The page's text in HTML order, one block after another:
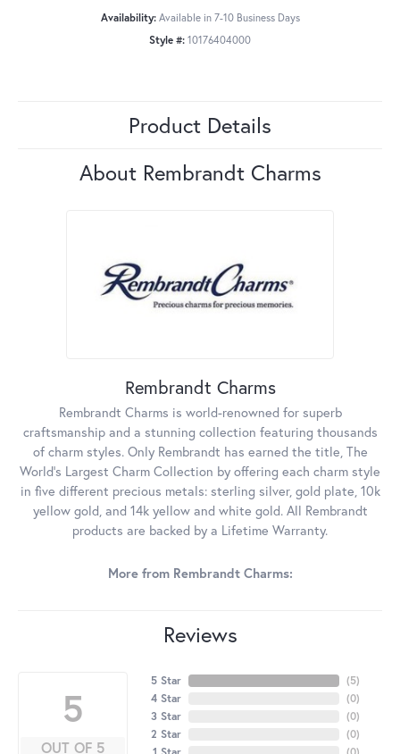
Availability: Available in 7-10 Business Days
Style #: 10176404000
Product Details
About Rembrandt Charms
Rembrandt Charms
Rembrandt Charms is world-renowned for superb
craftsmanship and a stunning collection featuring thousands
of charm styles. Only Rembrandt has earned the title, The
World's Largest Charm Collection by offering each charm style
in five different precious metals: sterling silver, gold plate, 10k
yellow gold, and 14k yellow and white gold. All Rembrandt
products are backed by a Lifetime Warranty.
More from Rembrandt Charms:
Reviews
5
OUT OF 5
5 Star
4 Star
3 Star
2 Star
(5)
(0)
(0)
(0)